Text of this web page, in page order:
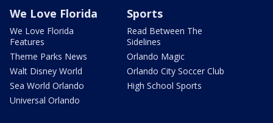
We Love Florida
We Love Florida
Features
Theme Parks News
Walt Disney World
Sea World Orlando
Universal Orlando
Sports
Read Between The
Sidelines
Orlando Magic
Orlando City Soccer Club
High School Sports